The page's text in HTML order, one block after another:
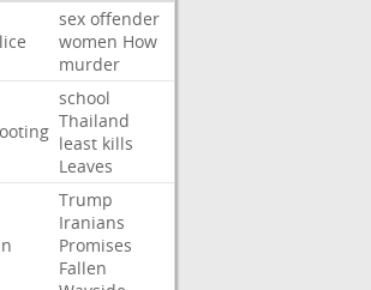
sex offender
women How
murder
school
Thailand
least kills
Leaves
Trump
Iranians
Promises
Fallen